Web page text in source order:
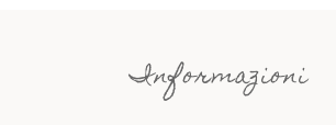
Informazioni